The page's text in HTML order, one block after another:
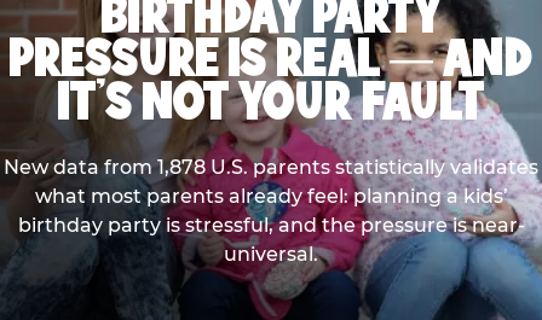
BIRTHDAY PARTY
PRESSURE IS REAL — AND
IT’S NOT YOUR FAULT
New data from 1,878 U.S. parents statistically validates
what most parents already feel: planning a kids’
birthday party is stressful, and the pressure is near-
universal.